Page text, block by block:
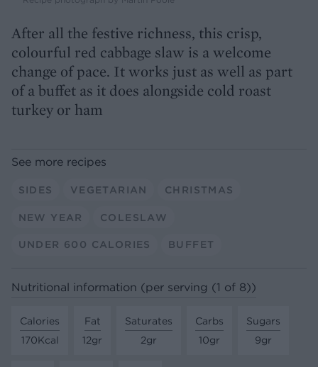
After all the festive richness, this crisp,
colourful red cabbage slaw is a welcome
change of pace. It works just as well as part
of a buffet as it does alongside cold roast
turkey or ham
See more recipes
SIDES VEGETARIAN CHRISTMAS
NEW YEAR COLESLAW
UNDER 600 CALORIES BUFFET
Nutritional information (per serving (1 of 8))
Calories
170Kcal
Fat
12gr
Saturates
2gr
Carbs
10gr
Sugars
9gr